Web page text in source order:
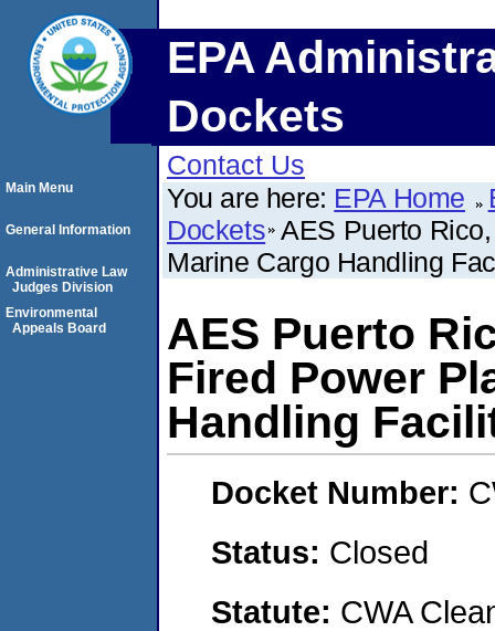
EPA
Dockets
Contact Us
You are here: EPA Home
Dockets AES Puerto
Marine Cargo Handling
AES Puerto
Fired Power
Handling
Docket Number:
Status: Closed
Statute: CWA
Main Menu
General Information
Administrative Law
Judges Division
Environmental
Appeals Board